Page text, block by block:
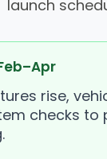
launch
rise,
checks to